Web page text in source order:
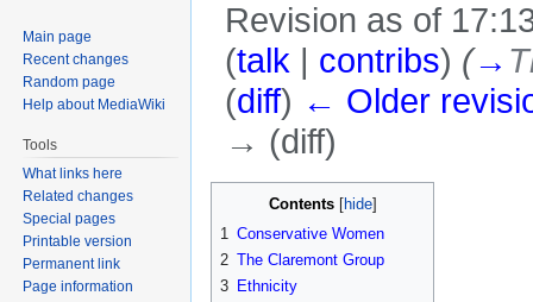
Revision as of
(talk | contribs) (→
(diff) ← Older
→ (diff)
Contents
1 Conservative Women
2 The Claremont Group
3 Ethnicity
Main page
Recent changes
Random page
Help about MediaWiki
Tools
What links here
Related changes
Special pages
Printable version
Permanent link
Page information